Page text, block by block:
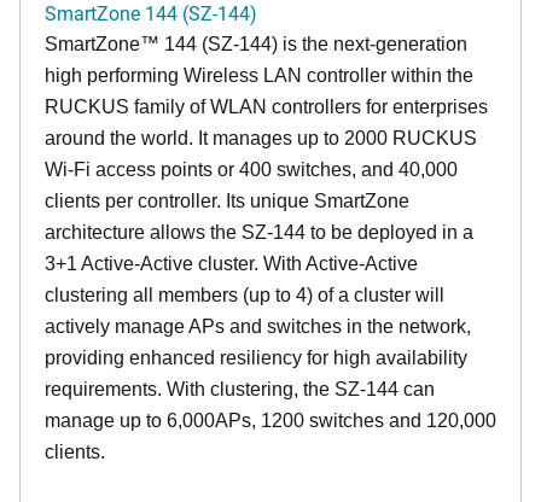
SmartZone 144 (SZ-144)
SmartZone™ 144 (SZ-144) is the next-generation
high performing Wireless LAN controller within the
RUCKUS family of WLAN controllers for enterprises
around the world. It manages up to 2000 RUCKUS
Wi-Fi access points or 400 switches, and 40,000
clients per controller. Its unique SmartZone
architecture allows the SZ-144 to be deployed in a
3+1 Active-Active cluster. With Active-Active
clustering all members (up to 4) of a cluster will
actively manage APs and switches in the network,
providing enhanced resiliency for high availability
requirements. With clustering, the SZ-144 can
manage up to 6,000APs, 1200 switches and 120,000
clients.